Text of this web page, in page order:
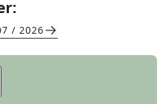
/ 2026